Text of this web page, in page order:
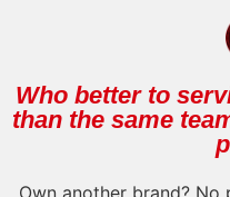
Who better to
than the same